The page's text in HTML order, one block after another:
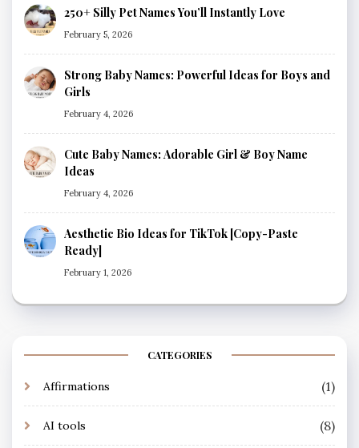
250+ Silly Pet Names You’ll Instantly Love
February 5, 2026
Strong Baby Names: Powerful Ideas for Boys and
Girls
February 4, 2026
Cute Baby Names: Adorable Girl & Boy Name
Ideas
February 4, 2026
Aesthetic Bio Ideas for TikTok [Copy-Paste
Ready]
February 1, 2026
CATEGORIES
Affirmations (1)
AI tools (8)